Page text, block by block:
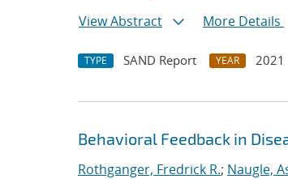
View Abstract
More Details
TYPE SAND Report YEAR 2021
Behavioral Feedback in
Rothganger, Fredrick R.; Naugle,